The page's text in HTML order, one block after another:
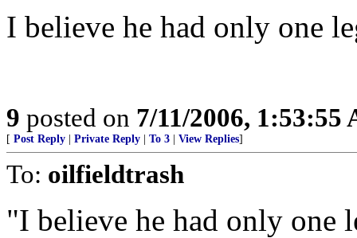
I believe he had only one
9 posted on 7/11/2006, 1:53:55
[ Post Reply Private Reply To 3 View Replies]
To: oilfieldtrash
"I believe he had only one